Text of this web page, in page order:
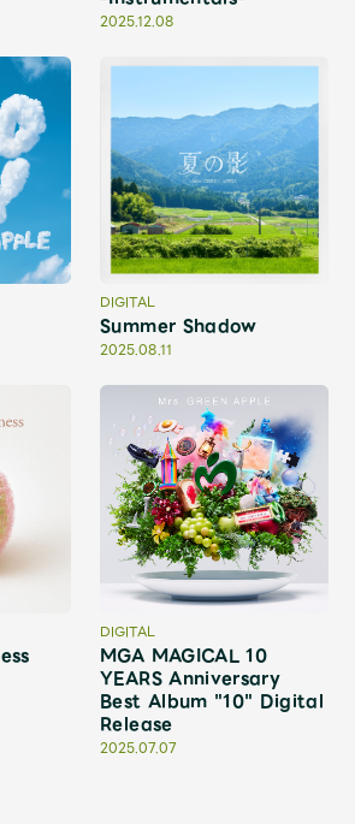
LOGIN
Archive
Mrs. MOMENT
JAM’S Live
MGA App
2025.12.08
DIGITAL
Summer Shadow
2025.08.11
DIGITAL
MGA MAGICAL 10
YEARS Anniversary
Best Album "10" Digital
Release
2025.07.07